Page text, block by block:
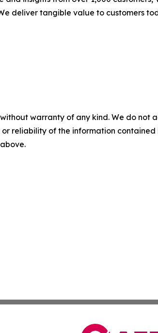
deliver tangible value to customers
warranty of any kind. We do
reliability of the information